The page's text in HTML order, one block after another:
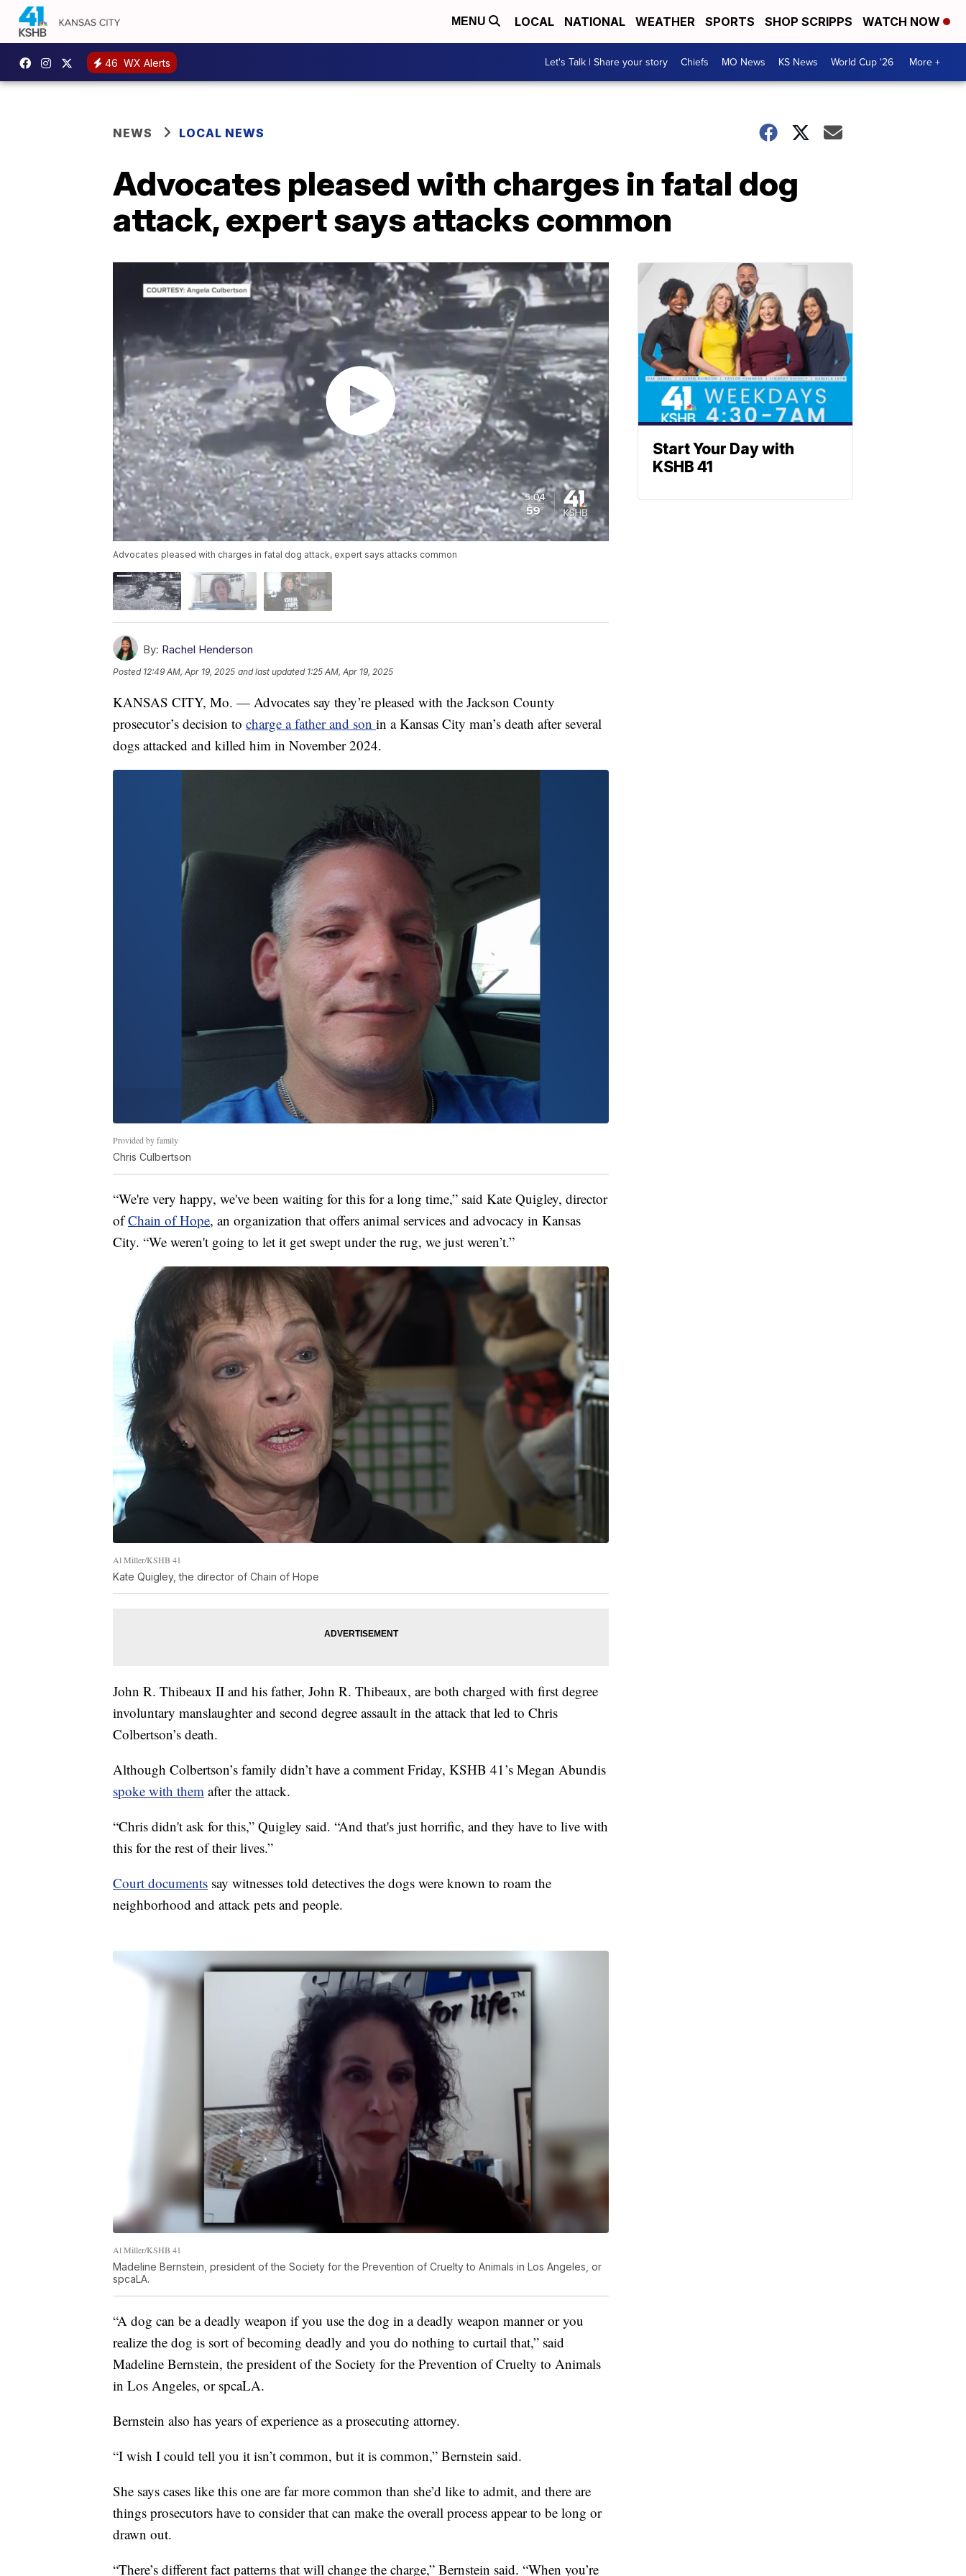
MENU LOCAL NATIONAL WEATHER SPORTS SHOP SCRIPPS WATCH NOW
46 WX Alerts Let's Talk | Share your story Chiefs MO News KS News World Cup '26 More +
NEWS LOCAL NEWS
Advocates pleased with charges in fatal dog
attack, expert says attacks common
Advocates pleased with charges in fatal dog attack, expert says attacks common
By: Rachel Henderson
Posted 12:49 AM, Apr 19, 2025 and last updated 1:25 AM, Apr 19, 2025
KANSAS CITY, Mo. — Advocates say they’re pleased with the Jackson County
prosecutor’s decision to charge a father and son in a Kansas City man’s death after several
dogs attacked and killed him in November 2024.
Provided by family
Chris Culbertson
“We're very happy, we've been waiting for this for a long time,” said Kate Quigley, director
ofChain of Hope, an organization that offers animal services and advocacy in Kansas
City. “We weren't going to let it get swept under the rug, we just weren’t.”
Al Miller/KSHB 41
Kate Quigley, the director of Chain of Hope
John R. Thibeaux II and his father, John R. Thibeaux, are both charged with first degree
involuntary manslaughter and second degree assault in the attack that led to Chris
Colbertson’s death.
Although Colbertson’s family didn’t have a comment Friday, KSHB 41’s Megan Abundis
spoke with them after the attack.
“Chris didn't ask for this,” Quigley said. “And that's just horrific, and they have to live with
this for the rest of their lives.”
Court documents say witnesses told detectives the dogs were known to roam the
neighborhood and attack pets and people.
Al Miller/KSHB 41
Madeline Bernstein, president of the Society for the Prevention of Cruelty to Animals in Los Angeles, or
spcaLA.
“A dog can be a deadly weapon if you use the dog in a deadly weapon manner or you
realize the dog is sort of becoming deadly and you do nothing to curtail that,” said
Madeline Bernstein, the president of the Society for the Prevention of Cruelty to Animals
in Los Angeles, or spcaLA.
Bernstein also has years of experience as a prosecuting attorney.
“I wish I could tell you it isn’t common, but it is common,” Bernstein said.
She says cases like this one are far more common than she’d like to admit, and there are
things prosecutors have to consider that can make the overall process appear to be long or
drawn out.
“There’s different fact patterns that will change the charge,” Bernstein said. “When you’re
Start Your Day with
KSHB 41